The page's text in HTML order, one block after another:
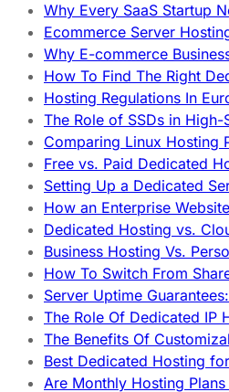
Why Every SaaS Startup
Ecommerce Server
Why E-commerce
How To Find The Right
Hosting Regulations In
The Role of SSDs in
Comparing Linux Hosting
Free vs. Paid Dedicated
Setting Up a Dedicated
How an Enterprise
Dedicated Hosting vs.
Business Hosting Vs.
How To Switch From
Server Uptime
The Role Of Dedicated IP
The Benefits Of
Best Dedicated Hosting
Are Monthly Hosting